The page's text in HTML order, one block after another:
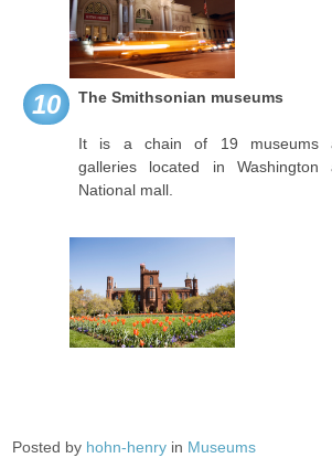
10 The Smithsonian museums
It is a chain of 19 museums
galleries located in Washington
National mall.
Posted by hohn-henry in Museums